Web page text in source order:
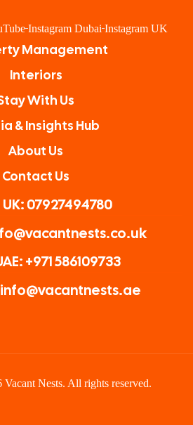
Instagram Dubai Instagram UK
Management
Interiors
With Us
& Insights Hub
About Us
Contact Us
07927494780
+971 586109733
info@vacantnests.ae
Nests. All rights reserved.